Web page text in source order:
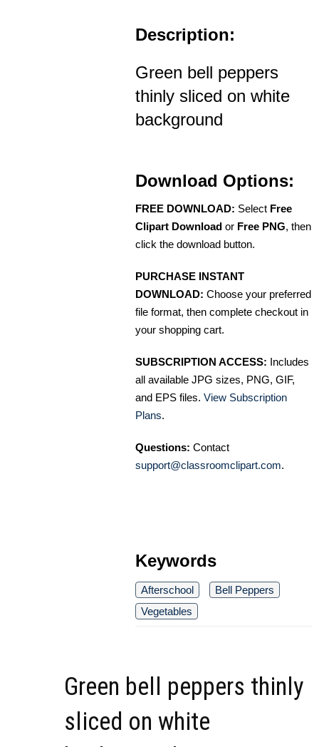
Description:
Green bell peppers
thinly sliced on white
background
Download Options:
FREE DOWNLOAD: Select Free
Clipart Download or Free PNG, then
click the download button.
PURCHASE INSTANT
DOWNLOAD: Choose your preferred
file format, then complete checkout in
your shopping cart.
SUBSCRIPTION ACCESS: Includes
all available JPG sizes, PNG, GIF,
and EPS files. View Subscription
Plans.
Questions: Contact
support@classroomclipart.com.
Keywords
Afterschool
Bell Peppers
Vegetables
Green bell peppers thinly
sliced on white